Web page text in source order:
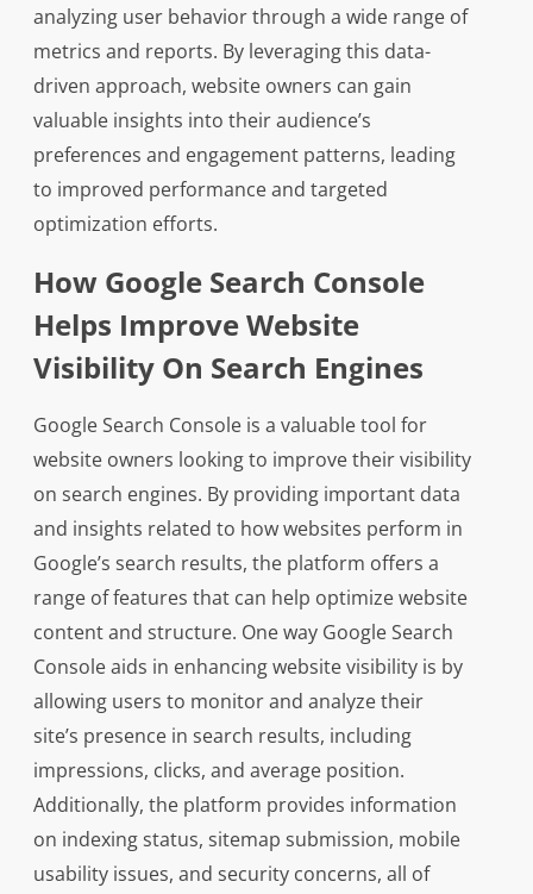
analyzing user behavior through a wide range of
metrics and reports. By leveraging this data-
driven approach, website owners can gain
valuable insights into their audience’s
preferences and engagement patterns, leading
to improved performance and targeted
optimization efforts.
How Google Search Console
Helps Improve Website
Visibility On Search Engines
Google Search Console is a valuable tool for
website owners looking to improve their visibility
on search engines. By providing important data
and insights related to how websites perform in
Google’s search results, the platform offers a
range of features that can help optimize website
content and structure. One way Google Search
Console aids in enhancing website visibility is by
allowing users to monitor and analyze their
site’s presence in search results, including
impressions, clicks, and average position.
Additionally, the platform provides information
on indexing status, sitemap submission, mobile
usability issues, and security concerns, all of